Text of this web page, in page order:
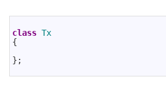
class Tx
{
} ;